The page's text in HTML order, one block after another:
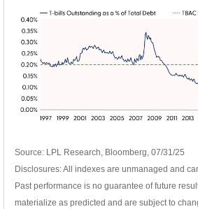
Source: LPL Research, Bloomberg, 07/31/25
Disclosures: All indexes are unmanaged and
Past performance is no guarantee of future
materialize as predicted and are subject to